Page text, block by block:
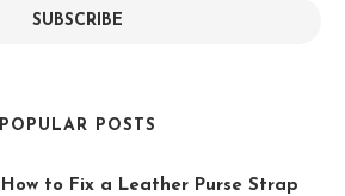
SUBSCRIBE
POPULAR POSTS
How to Fix a Leather Purse Strap